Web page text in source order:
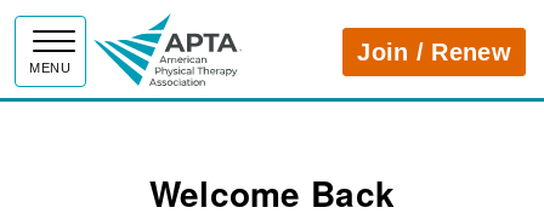
MENU
APTAJoin / Renew
Welcome Back